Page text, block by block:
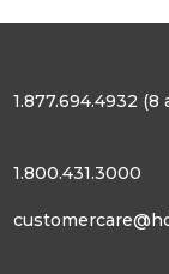
1.877.694.4932 (8
1.800.431.3000
customercare